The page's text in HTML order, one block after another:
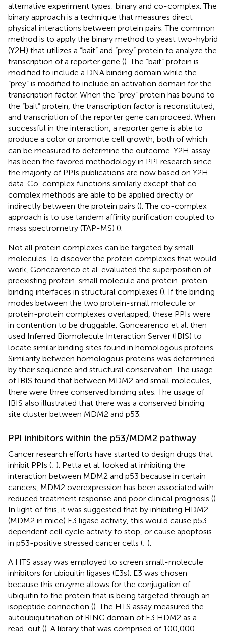
alternative experiment types: binary and co-complex. The
binary approach is a technique that measures direct
physical interactions between protein pairs. The common
method is to apply the binary method to yeast two-hybrid
(Y2H) that utilizes a “bait” and “prey” protein to analyze the
transcription of a reporter gene (). The “bait” protein is
modified to include a DNA binding domain while the
“prey” is modified to include an activation domain for the
transcription factor. When the “prey” protein has bound to
the “bait” protein, the transcription factor is reconstituted,
and transcription of the reporter gene can proceed. When
successful in the interaction, a reporter gene is able to
produce a color or promote cell growth, both of which
can be measured to determine the outcome. Y2H assay
has been the favored methodology in PPI research since
the majority of PPIs publications are now based on Y2H
data. Co-complex functions similarly except that co-
complex methods are able to be applied directly or
indirectly between the protein pairs (). The co-complex
approach is to use tandem affinity purification coupled to
mass spectrometry (TAP-MS) ().
Not all protein complexes can be targeted by small
molecules. To discover the protein complexes that would
work, Goncearenco et al. evaluated the superposition of
preexisting protein-small molecule and protein-protein
binding interfaces in structural complexes (). If the binding
modes between the two protein-small molecule or
protein-protein complexes overlapped, these PPIs were
in contention to be druggable. Goncearenco et al. then
used Inferred Biomolecule Interaction Server (IBIS) to
locate similar binding sites found in homologous proteins.
Similarity between homologous proteins was determined
by their sequence and structural conservation. The usage
of IBIS found that between MDM2 and small molecules,
there were three conserved binding sites. The usage of
IBIS also illustrated that there was a conserved binding
site cluster between MDM2 and p53.
PPI inhibitors within the p53/MDM2 pathway
Cancer research efforts have started to design drugs that
inhibit PPIs (; ). Petta et al. looked at inhibiting the
interaction between MDM2 and p53 because in certain
cancers, MDM2 overexpression has been associated with
reduced treatment response and poor clinical prognosis ().
In light of this, it was suggested that by inhibiting HDM2
(MDM2 in mice) E3 ligase activity, this would cause p53
dependent cell cycle activity to stop, or cause apoptosis
in p53-positive stressed cancer cells (; ).
A HTS assay was employed to screen small-molecule
inhibitors for ubiquitin ligases (E3s). E3 was chosen
because this enzyme allows for the conjugation of
ubiquitin to the protein that is being targeted through an
isopeptide connection (). The HTS assay measured the
autoubiquitination of RING domain of E3 HDM2 as a
read-out (). A library that was comprised of 100,000